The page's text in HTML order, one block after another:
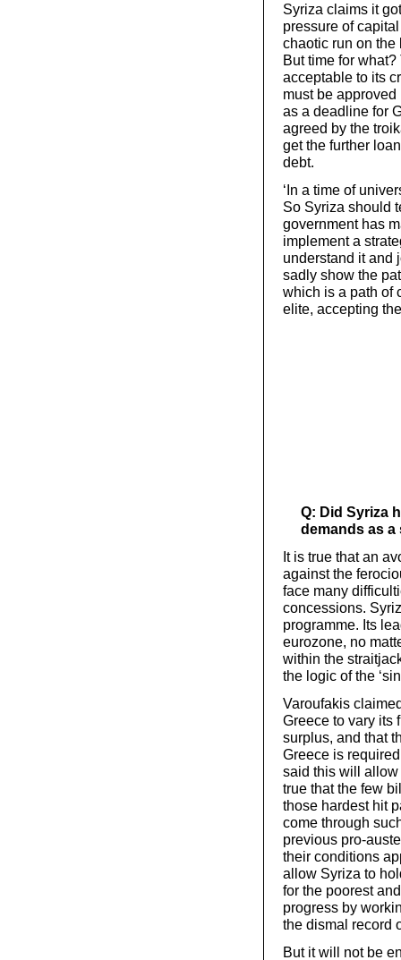
Syriza claims it
pressure of
chaotic run on the
But time for
acceptable to its
must be
as a deadline for
agreed by the
get the further
debt.
‘In a time of
So Syriza should
government has
implement a
understand it and
sadly show the
which is a path of
elite, accepting
Q: Did Syriza
demands as
It is true that an
against the
face many
concessions.
programme. Its
eurozone, no
within the
the logic of the
Varoufakis
Greece to vary its
surplus, and that
Greece is
said this will allow
true that the few
those hardest hit
come through
previous pro-
their conditions
allow Syriza to
for the poorest
progress by
the dismal record
But it will not be